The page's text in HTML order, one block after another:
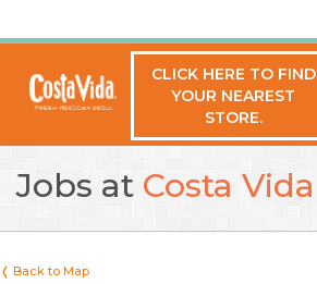
CLICK HERE TO FIND
YOUR NEAREST
STORE.
Jobs at Costa Vida
❬ Back to Map